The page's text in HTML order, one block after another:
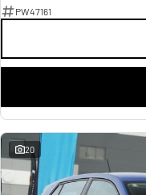
PW47161
20